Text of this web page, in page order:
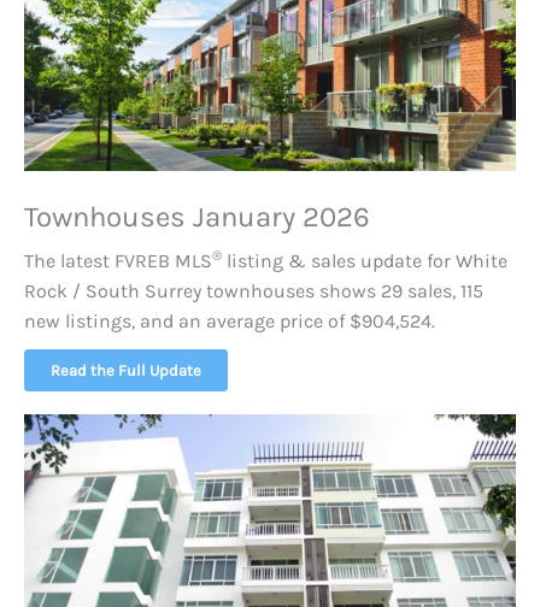
Townhouses January 2026
The latest FVREB MLS® listing & sales update for White
Rock / South Surrey townhouses shows 29 sales, 115
new listings, and an average price of $904,524.
Read the Full Update